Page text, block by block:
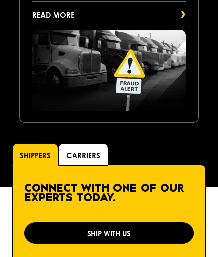
READ MORE
SHIPPERS CARRIERS
CONNECT WITH ONE OF OUR
EXPERTS TODAY.
SHIP WITH US